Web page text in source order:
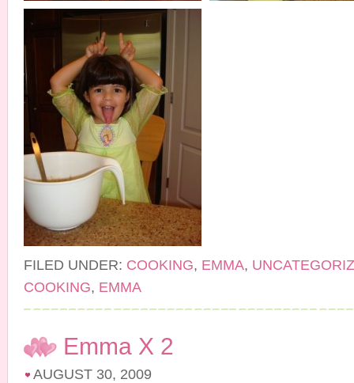
FILED UNDER: COOKING, EMMA,
COOKING, EMMA
Emma X 2
AUGUST 30, 2009